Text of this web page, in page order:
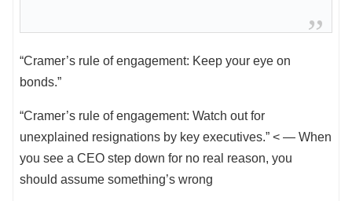
“Cramer’s rule of engagement: Keep your eye on
bonds.”
“Cramer’s rule of engagement: Watch out for
unexplained resignations by key executives.” < — When
you see a CEO step down for no real reason, you
should assume something’s wrong